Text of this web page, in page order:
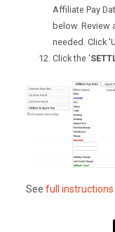
Affiliate Pay
below. Review
needed. Click
Click the ‘
See full